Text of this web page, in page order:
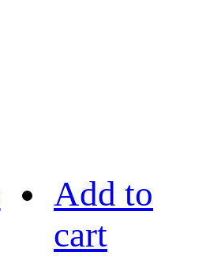
Add to
cart